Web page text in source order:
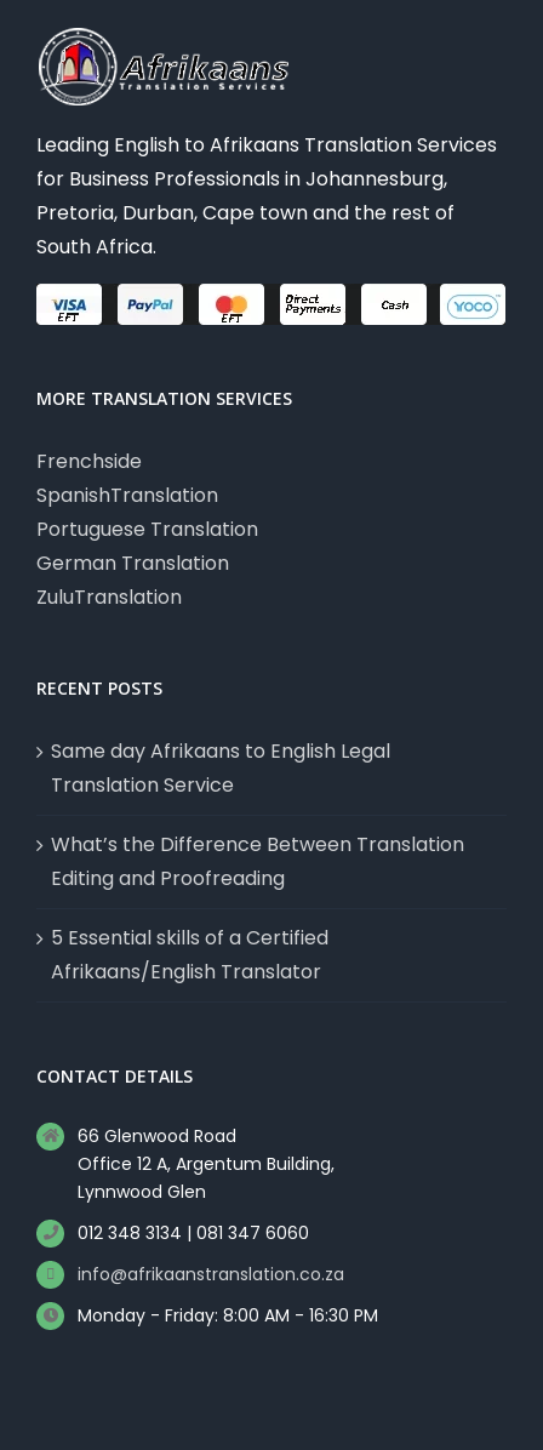
Leading English to Afrikaans Translation Services
for Business Professionals in Johannesburg,
Pretoria, Durban, Cape town and the rest of
South Africa.
MORE TRANSLATION SERVICES
Frenchside
SpanishTranslation
Portuguese Translation
German Translation
ZuluTranslation
RECENT POSTS
Same day Afrikaans to English Legal
Translation Service
What’s the Difference Between Translation
Editing and Proofreading
5 Essential skills of a Certified
Afrikaans/English Translator
CONTACT DETAILS
66 Glenwood Road
Office 12 A, Argentum Building,
Lynnwood Glen
012 348 3134 | 081 347 6060
info@afrikaanstranslation.co.za
Monday - Friday: 8:00 AM - 16:30 PM